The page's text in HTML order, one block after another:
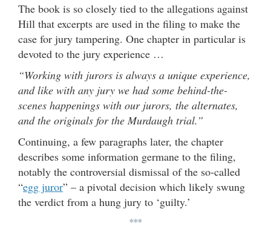
The book is so closely tied to the allegations against
Hill that excerpts are used in the filing to make the
case for jury tampering. One chapter in particular is
devoted to the jury experience …
“Working with jurors is always a unique experience,
and like with any jury we had some behind-the-
scenes happenings with our jurors, the alternates,
and the originals for the Murdaugh trial.”
Continuing, a few paragraphs later, the chapter
describes some information germane to the filing,
notably the controversial dismissal of the so-called
“egg juror” – a pivotal decision which likely swung
the verdict from a hung jury to ‘guilty.’
***